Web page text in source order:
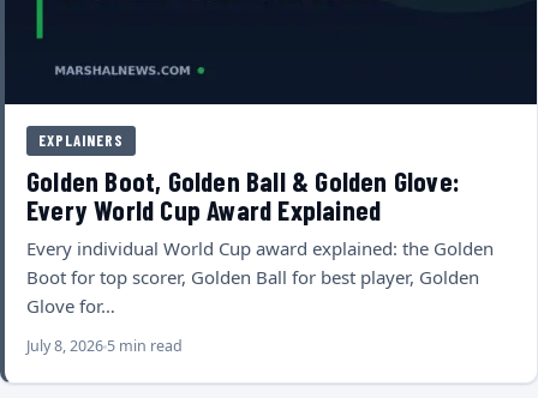
EXPLAINERS
Golden Boot, Golden Ball & Golden Glove:
Every World Cup Award Explained
Every individual World Cup award explained: the Golden
Boot for top scorer, Golden Ball for best player, Golden
Glove for…
July 8, 2026 5 min read